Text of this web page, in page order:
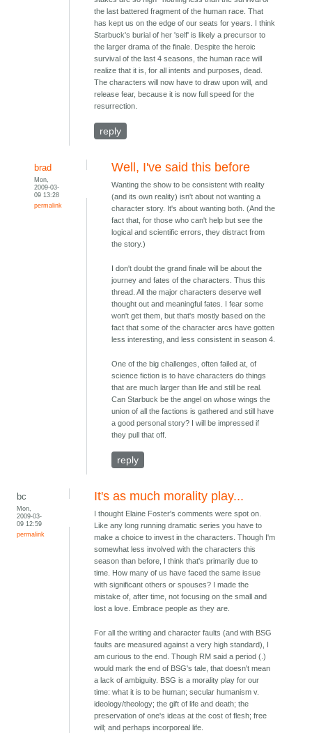
the last battered fragment of the human race. That
has kept us on the edge of our seats for years. I think
Starbuck's burial of her 'self' is likely a precursor to
the larger drama of the finale. Despite the heroic
survival of the last 4 seasons, the human race will
realize that it is, for all intents and purposes, dead.
The characters will now have to draw upon will, and
release fear, because it is now full speed for the
resurrection.
reply
brad
Mon,
2009-03-
09 13:28
permalink
Well, I've said this before
Wanting the show to be consistent with reality
(and its own reality) isn't about not wanting a
character story. It's about wanting both. (And the
fact that, for those who can't help but see the
logical and scientific errors, they distract from
the story.)
I don't doubt the grand finale will be about the
journey and fates of the characters. Thus this
thread. All the major characters deserve well
thought out and meaningful fates. I fear some
won't get them, but that's mostly based on the
fact that some of the character arcs have gotten
less interesting, and less consistent in season 4.
One of the big challenges, often failed at, of
science fiction is to have characters do things
that are much larger than life and still be real.
Can Starbuck be the angel on whose wings the
union of all the factions is gathered and still have
a good personal story? I will be impressed if
they pull that off.
reply
bc
Mon,
2009-03-
09 12:59
permalink
It's as much morality play...
I thought Elaine Foster's comments were spot on.
Like any long running dramatic series you have to
make a choice to invest in the characters. Though I'm
somewhat less involved with the characters this
season than before, I think that's primarily due to
time. How many of us have faced the same issue
with significant others or spouses? I made the
mistake of, after time, not focusing on the small and
lost a love. Embrace people as they are.
For all the writing and character faults (and with BSG
faults are measured against a very high standard), I
am curious to the end. Though RM said a period (.)
would mark the end of BSG's tale, that doesn't mean
a lack of ambiguity. BSG is a morality play for our
time: what it is to be human; secular humanism v.
ideology/theology; the gift of life and death; the
preservation of one's ideas at the cost of flesh; free
will; and perhaps incorporeal life.